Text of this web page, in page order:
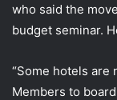
who said the
budget seminar.
“Some hotels are
Members to